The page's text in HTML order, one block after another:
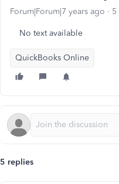
Forum|Forum|7 years ago 5
No text available
QuickBooks Online
5 replies